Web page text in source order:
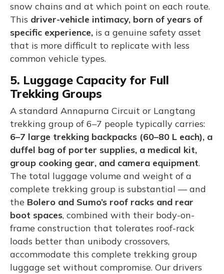
snow chains and at which point on each route.
This driver-vehicle intimacy, born of years of
specific experience, is a genuine safety asset
that is more difficult to replicate with less
common vehicle types.
5. Luggage Capacity for Full
Trekking Groups
A standard Annapurna Circuit or Langtang
trekking group of 6–7 people typically carries:
6–7 large trekking backpacks (60–80 L each), a
duffel bag of porter supplies, a medical kit,
group cooking gear, and camera equipment.
The total luggage volume and weight of a
complete trekking group is substantial — and
the Bolero and Sumo’s roof racks and rear
boot spaces, combined with their body-on-
frame construction that tolerates roof-rack
loads better than unibody crossovers,
accommodate this complete trekking group
luggage set without compromise. Our drivers